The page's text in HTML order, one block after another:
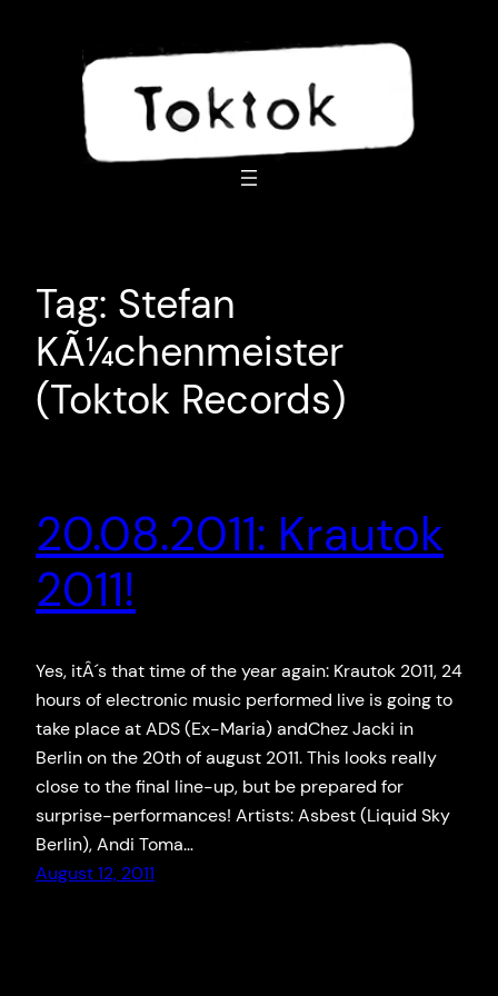
Tag: Stefan
KÃ¼chenmeister
(Toktok Records)
20.08.2011: Krautok
2011!
Yes, itÂ´s that time of the year again: Krautok 2011, 24
hours of electronic music performed live is going to
take place at ADS (Ex-Maria) andChez Jacki in
Berlin on the 20th of august 2011. This looks really
close to the final line-up, but be prepared for
surprise-performances! Artists: Asbest (Liquid Sky
Berlin), Andi Toma…
August 12, 2011